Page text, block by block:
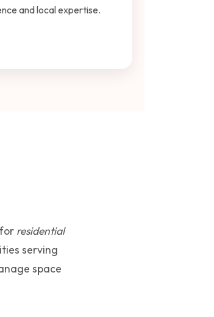
and local expertise.
for residential
serving
space